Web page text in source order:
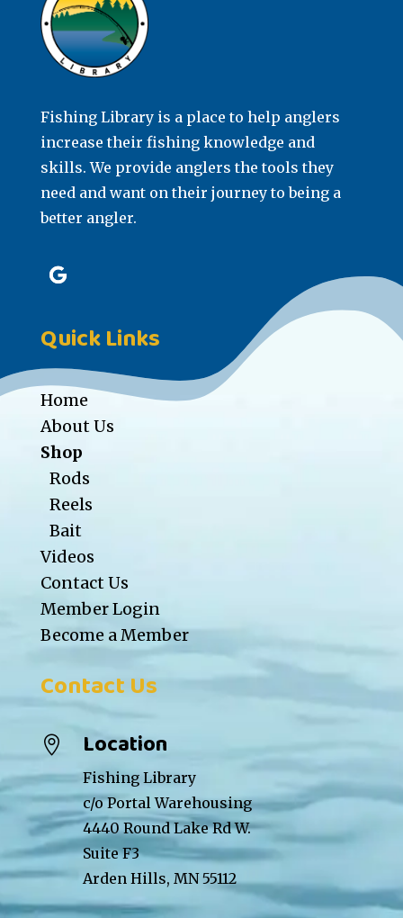
Fishing Library is a place to help anglers
increase their fishing knowledge and
skills. We provide anglers the tools they
need and want on their journey to being a
better angler.
Quick Links
Home
About Us
Shop
Rods
Reels
Bait
Videos
Contact Us
Member Login
Become a Member
Contact Us
 Location
Fishing Library
c/o Portal Warehousing
4440 Round Lake Rd W.
Suite F3
Arden Hills, MN 55112